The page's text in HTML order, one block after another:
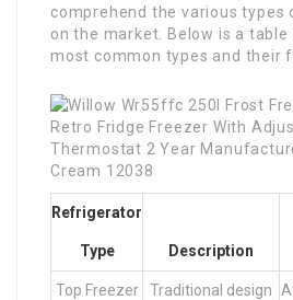
comprehend the various
on the market. Below is a table
most common types and their
Refrigerator
Type Description
Top Freezer Traditional design